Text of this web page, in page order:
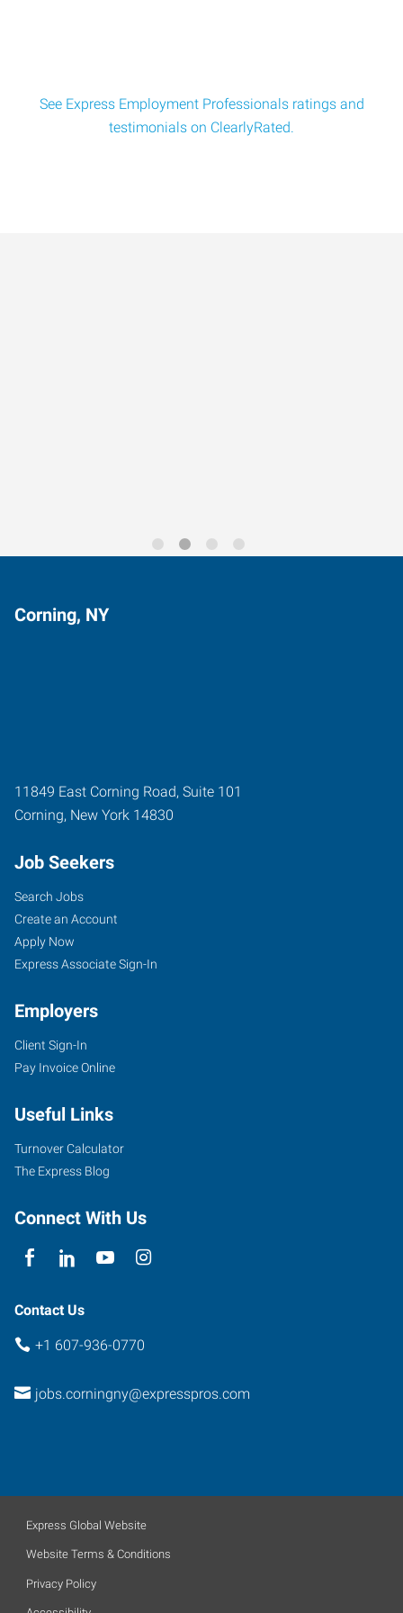
See Express Employment Professionals ratings and
testimonials on ClearlyRated.
Corning, NY
11849 East Corning Road, Suite 101
Corning, New York 14830
Job Seekers
Search Jobs
Create an Account
Apply Now
Express Associate Sign-In
Employers
Client Sign-In
Pay Invoice Online
Useful Links
Turnover Calculator
The Express Blog
Connect With Us
Contact Us
+1 607-936-0770
jobs.corningny@expresspros.com
Express Global Website
Website Terms & Conditions
Privacy Policy